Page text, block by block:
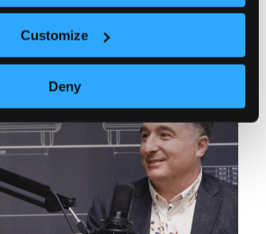
Customize
Deny
and regulators across
»